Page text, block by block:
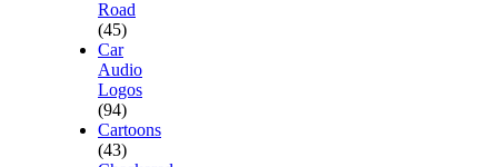
Road
(45)
Car
Audio
Logos
(94)
Cartoons
(43)